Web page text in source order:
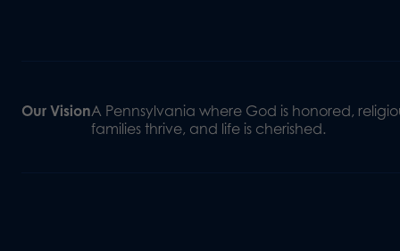
Our VisionA Pennsylvania where God is honored,
families thrive, and life is cherished.